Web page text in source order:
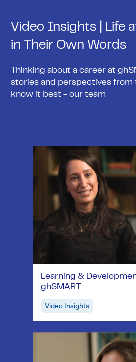
Video Insights | Life
in Their Own Words
Thinking about a career at
stories and perspectives from
know it best - our team
Learning &
ghSMART
Video Insights